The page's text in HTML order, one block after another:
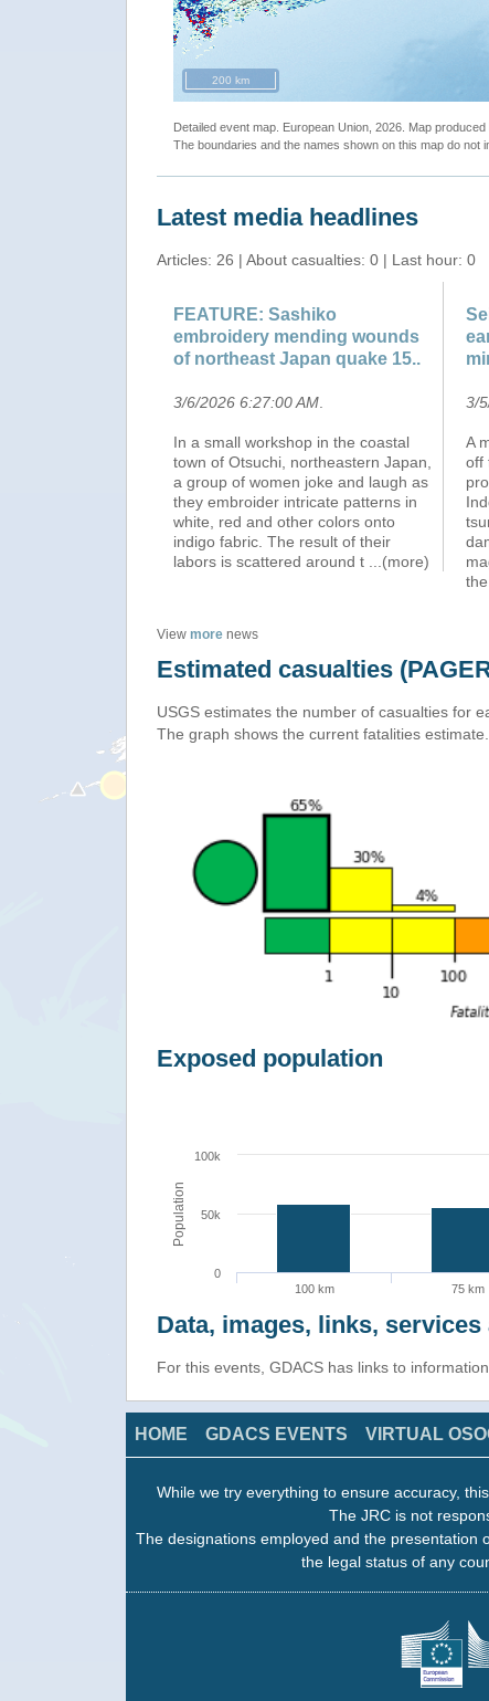
200 km
Detailed event map. European Union, 2026. Map produced
The boundaries and the names shown on this map do not
Latest media headlines
Articles: 26 | About casualties: 0 | Last hour: 0
FEATURE: Sashiko
embroidery mending wounds
of northeast Japan quake 15..
3/6/2026 6:27:00 AM
In a small workshop in the coastal
town of Otsuchi, northeastern Japan,
a group of women joke and laugh as
they embroider intricate patterns in
white, red and other colors onto
indigo fabric. The result of their
labors is scattered around t
...(more)
3/
A
off
View more news
Estimated casualties
USGS estimates the number of casualties for
The graph shows the current fatalities estimate.
Exposed population
Population
100 km 75 km
0
50k
100k
Data, images, links,
For this events, GDACS has links to
HOME GDACS EVENTS VIRTUAL
While we try everything to ensure accuracy,
The JRC is not
The designations employed and the presentation
the legal status of any